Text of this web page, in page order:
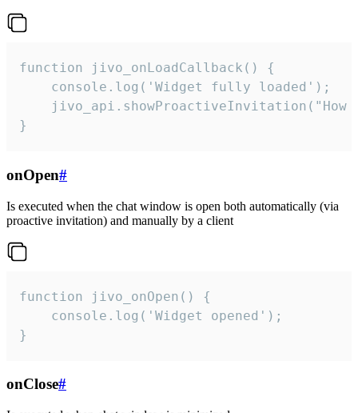
function jivo_onLoadCallback() {
    console.log('Widget fully loaded');
jivo_api.showProactiveInvitation("How
}
onOpen#
Is executed when the chat window is open both automatically (via
proactive invitation) and manually by a client
function jivo_onOpen() {
    console.log('Widget opened');
}
onClose#